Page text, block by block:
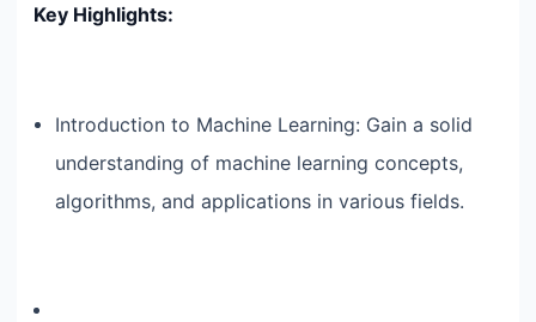
Key Highlights:
Introduction to Machine Learning: Gain a solid
understanding of machine learning concepts,
algorithms, and applications in various fields.